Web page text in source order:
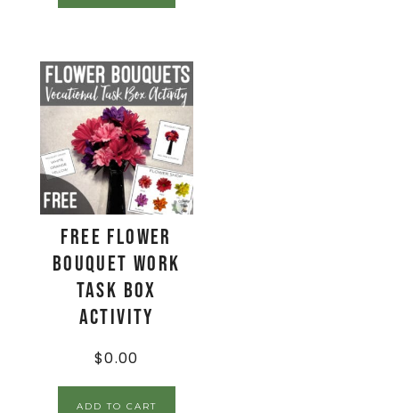
FREE Flower
Bouquet Work
Task Box
Activity
$0.00
ADD TO CART